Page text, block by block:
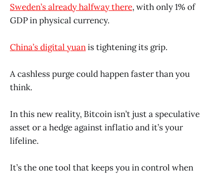
Sweden’s already halfway there, with only 1% of
GDP in physical currency.
China’s digital yuanis tightening its grip.
A cashless purge could happen faster than you
think.
In this new reality, Bitcoin isn’t just a speculative
asset or a hedge against inflatio and it’s your
lifeline.
It’s the one tool that keeps you in control when